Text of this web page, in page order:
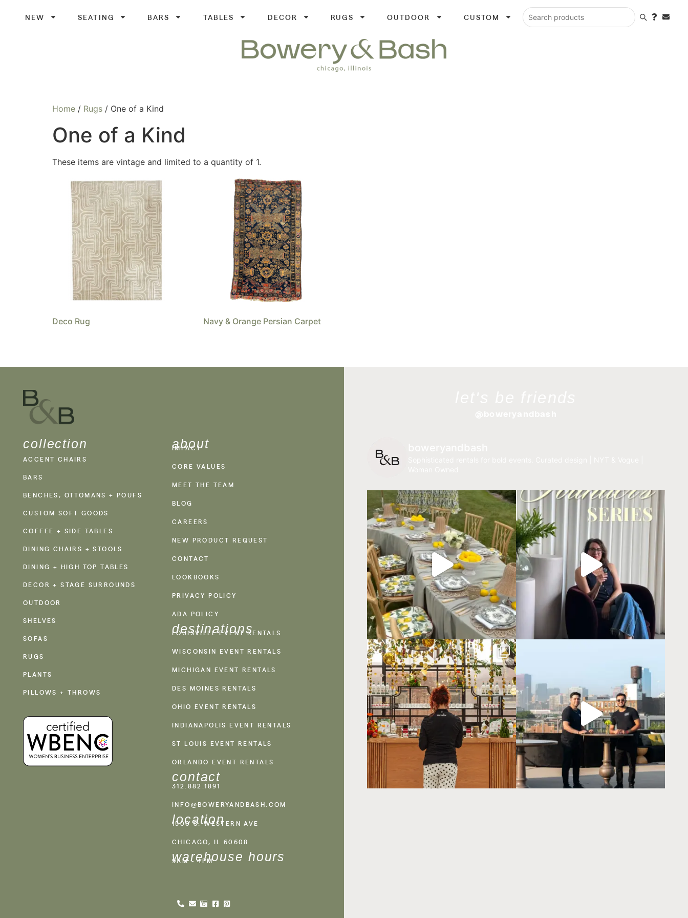
NEW SEATING BARS TABLES DECOR RUGS OUTDOOR CUSTOM Search products
Home / Rugs / One of a Kind
One of a Kind
These items are vintage and limited to a quantity of 1.
Deco Rug Navy & Orange Persian Carpet
collection
ACCENT CHAIRS
BARS
BENCHES, OTTOMANS + POUFS
CUSTOM SOFT GOODS
COFFEE + SIDE TABLES
DINING CHAIRS + STOOLS
DINING + HIGH TOP TABLES
DECOR + STAGE SURROUNDS
OUTDOOR
SHELVES
SOFAS
RUGS
PLANTS
PILLOWS + THROWS
about
IMPACT
CORE VALUES
MEET THE TEAM
BLOG
CAREERS
NEW PRODUCT REQUEST
CONTACT
LOOKBOOKS
PRIVACY POLICY
ADA POLICY
destinations
LOUISVILLE EVENT RENTALS
WISCONSIN EVENT RENTALS
MICHIGAN EVENT RENTALS
DES MOINES RENTALS
OHIO EVENT RENTALS
INDIANAPOLIS EVENT RENTALS
ST LOUIS EVENT RENTALS
ORLANDO EVENT RENTALS
contact
312.882.1891
INFO@BOWERYANDBASH.COM
location
1500 S. WESTERN AVE
CHICAGO, IL 60608
warehouse hours
9AM - 4PM